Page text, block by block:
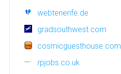
webtenerife.de
gradsouthwest.com
cosmicguesthouse.com
rpjobs.co.uk